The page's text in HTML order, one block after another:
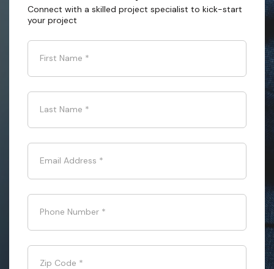
Connect with a skilled project specialist to kick-start
your project
First Name *
Last Name *
Email Address *
Phone Number *
Zip Code *